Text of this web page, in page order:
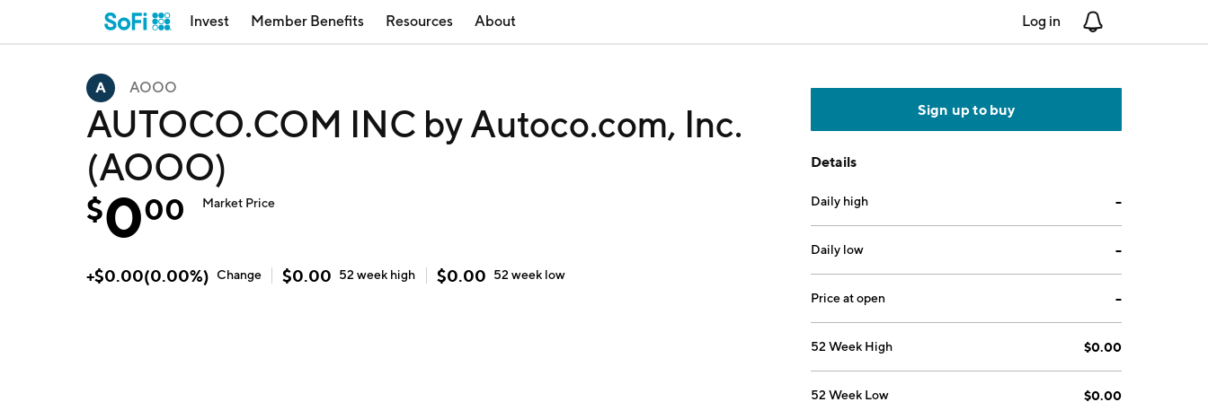
Invest Member Benefits Resources About Log in
AOOO
AUTOCO.COM INC by Autoco.com, Inc.
(AOOO)
$000 Market Price
+$0.00(0.00%) Change $0.00 52 week high $0.00 52 week low
Sign up to buy
Details
Daily high --
Daily low --
Price at open --
52 Week High $0.00
52 Week Low $0.00